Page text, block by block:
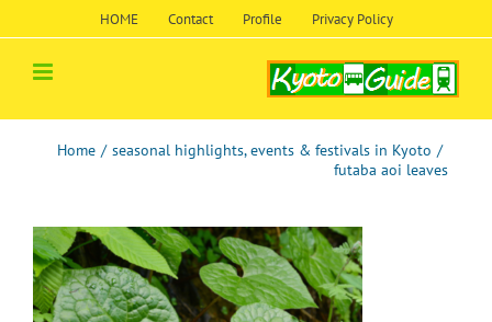
HOME Contact Profile Privacy Policy
Home / seasonal highlights, events & festivals in Kyoto /
futaba aoi leaves